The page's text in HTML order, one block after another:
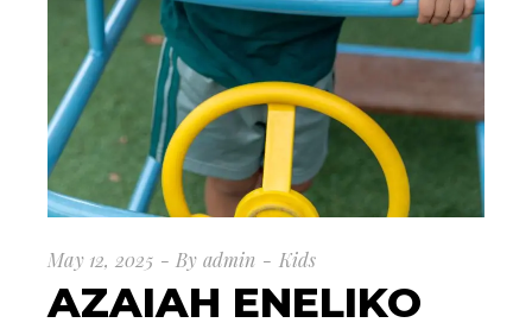
May 12, 2025 By admin Kids
AZAIAH ENELIKO